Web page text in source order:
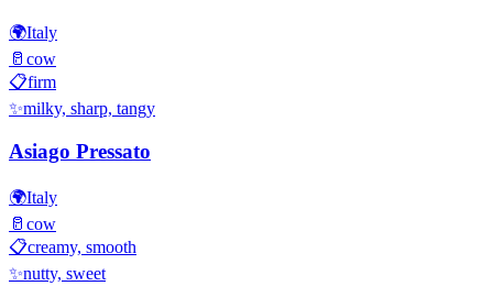
🌍Italy
🥛 cow
📋firm
✨milky, sharp, tangy
Asiago Pressato
🌍Italy
🥛 cow
📋creamy, smooth
✨nutty, sweet